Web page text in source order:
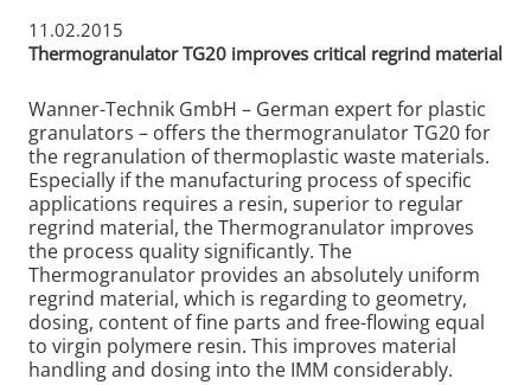
11.02.2015
Thermogranulator TG20 improves critical regrind material
Wanner-Technik GmbH – German expert for plastic
granulators – offers the thermogranulator TG20 for
the regranulation of thermoplastic waste materials.
Especially if the manufacturing process of specific
applications requires a resin, superior to regular
regrind material, the Thermogranulator improves
the process quality significantly. The
Thermogranulator provides an absolutely uniform
regrind material, which is regarding to geometry,
dosing, content of fine parts and free-flowing equal
to virgin polymere resin. This improves material
handling and dosing into the IMM considerably.